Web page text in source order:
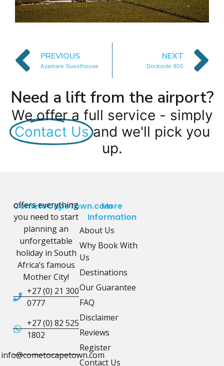
PREVIOUS
Azamare Guesthouse
NEXT
Dockside 905
Need a lift from the airport?
We offer a full service - simply
Contact Us and we'll pick you
up.
CometoCapeTown.com
offers everything
you need to start
planning an
unforgettable
holiday in South
Africa’s famous
Mother City!
+27 (0) 21 300
0777
+27 (0) 82 525
1802
info@cometocapetown.com
More
Information
About Us
Why Book With
Us
Destinations
Our Guarantee
FAQ
Disclaimer
Reviews
Register
Contact Us